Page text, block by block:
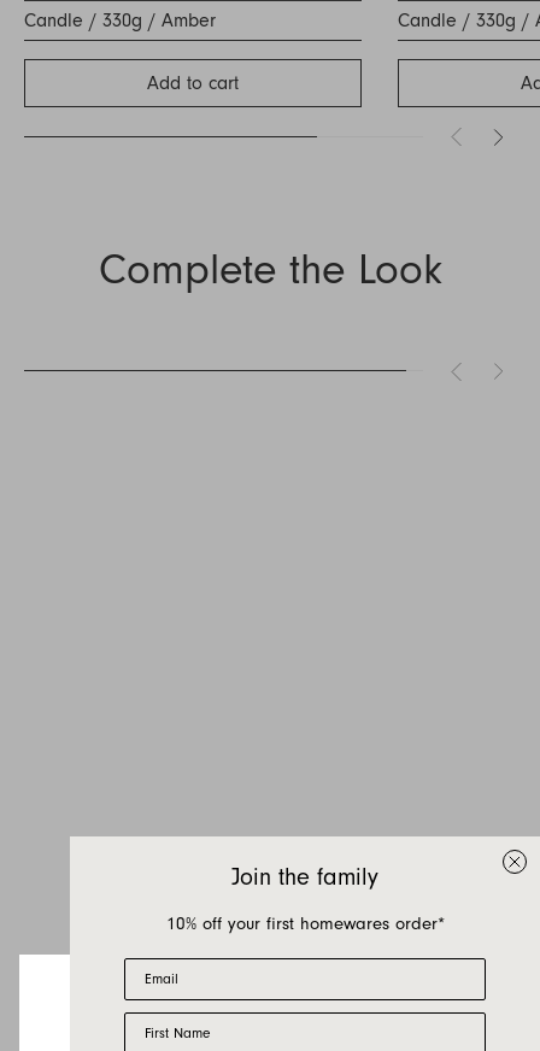
Candle / 330g / Amber
Add to cart
Candle / 330g /
any of our other products, let us know your
contact details and a quick message and we
will get back to you as soon as possible.
Last name
Complete the Look
Join the family
10% off your first homewares order*
Email
First Name